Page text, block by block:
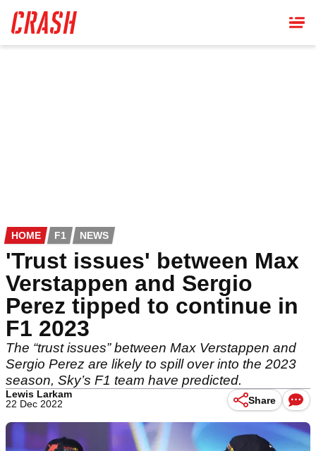
main
content
HOME F1 NEWS
'Trust issues' between Max
Verstappen and Sergio
Perez tipped to continue in
F1 2023
The “trust issues” between Max Verstappen and
Sergio Perez are likely to spill over into the 2023
season, Sky’s F1 team have predicted.
Lewis Larkam
22 Dec 2022
Share